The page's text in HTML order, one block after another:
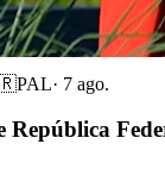
PAL· 7 ago.
República